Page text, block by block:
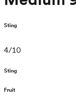
Sting
4/10
Sting
Fruit